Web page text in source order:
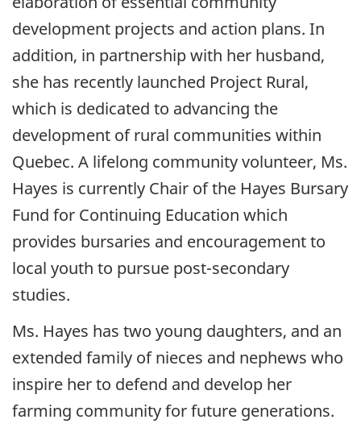
development projects and action plans. In
addition, in partnership with her husband,
she has recently launched Project Rural,
which is dedicated to advancing the
development of rural communities within
Quebec. A lifelong community volunteer, Ms.
Hayes is currently Chair of the Hayes Bursary
Fund for Continuing Education which
provides bursaries and encouragement to
local youth to pursue post-secondary
studies.
Ms. Hayes has two young daughters, and an
extended family of nieces and nephews who
inspire her to defend and develop her
farming community for future generations.